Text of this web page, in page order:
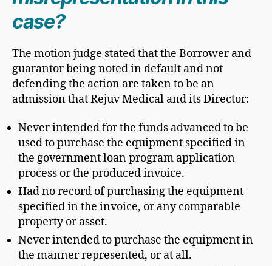
case?
The motion judge stated that the Borrower and
guarantor being noted in default and not
defending the action are taken to be an
admission that Rejuv Medical and its Director:
Never intended for the funds advanced to be
used to purchase the equipment specified in
the government loan program application
process or the produced invoice.
Had no record of purchasing the equipment
specified in the invoice, or any comparable
property or asset.
Never intended to purchase the equipment in
the manner represented, or at all.